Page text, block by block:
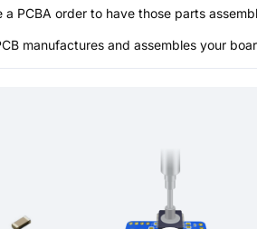
a PCBA order to have those parts
manufactures and assembles your